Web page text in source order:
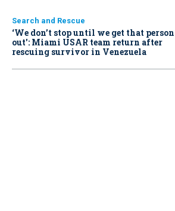
Search and Rescue
‘We don’t stop until we get that person
out': Miami USAR team return after
rescuing survivor in Venezuela